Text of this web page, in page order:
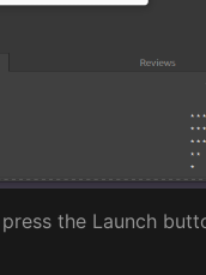
the Launch